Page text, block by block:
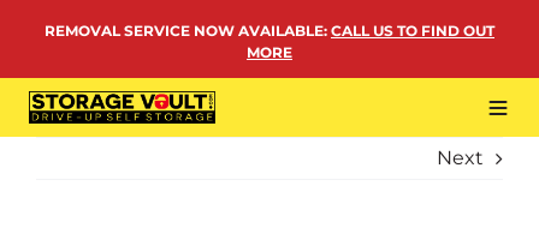
REMOVAL SERVICE NOW AVAILABLE: CALL US TO FIND OUT
MORE
Next